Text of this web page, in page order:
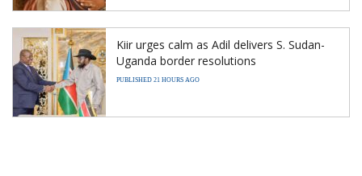
Kiir urges calm as Adil delivers S. Sudan-
Uganda border resolutions
PUBLISHED 21 HOURS AGO